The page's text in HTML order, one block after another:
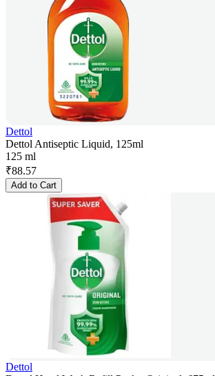
Dettol
Dettol Antiseptic Liquid, 125ml
125 ml
₹88.57
Add to Cart
Dettol